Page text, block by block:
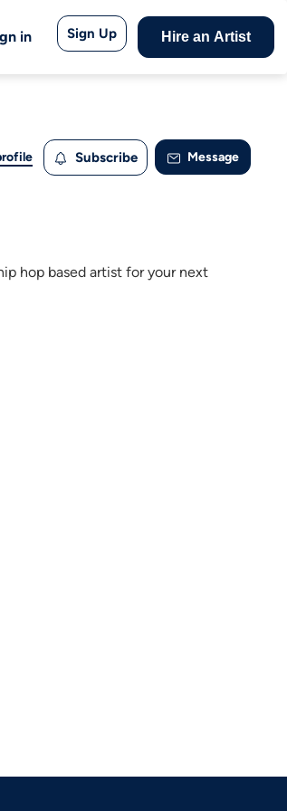
in Sign Up Hire an Artist
Subscribe Message
hop based artist for your next